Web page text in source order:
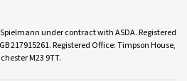
under contract with ASDA. Registered
217915261. Registered Office: Timpson House,
M23 9TT.